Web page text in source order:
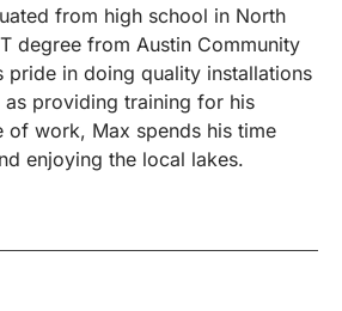
from high school in North
degree from Austin Community
pride in doing quality installations
providing training for his
of work, Max spends his time
enjoying the local lakes.